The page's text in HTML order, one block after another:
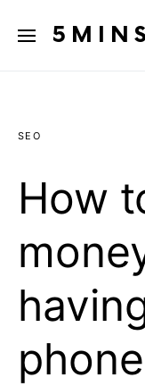
SEO
How